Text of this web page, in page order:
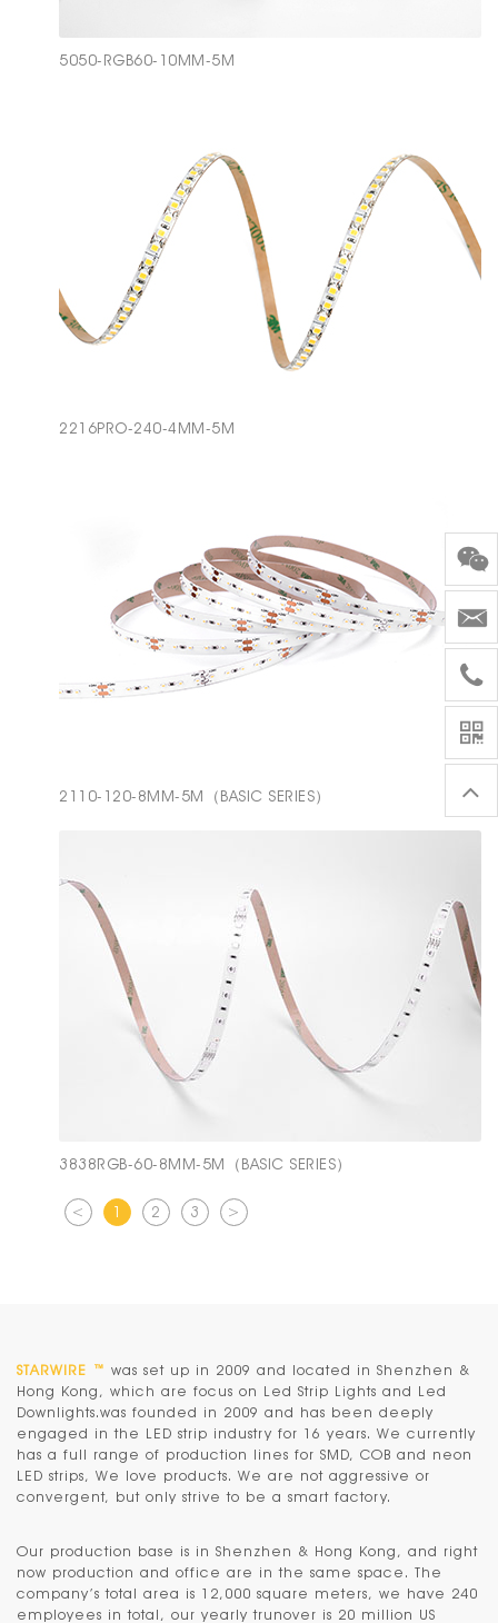
5050-RGB60-10MM-5M
2216PRO-240-4MM-5M
2110-120-8MM-5M（BASIC SERIES）
3838RGB-60-8MM-5M（BASIC SERIES）
< 1 2 3 >
STARWIRE ™ was set up in 2009 and located in Shenzhen &
Hong Kong, which are focus on Led Strip Lights and Led
Downlights.was founded in 2009 and has been deeply
engaged in the LED strip industry for 16 years. We currently
has a full range of production lines for SMD, COB and neon
LED strips, We love products. We are not aggressive or
convergent, but only strive to be a smart factory.
Our production base is in Shenzhen & Hong Kong, and right
now production and office are in the same space. The
company’s total area is 12,000 square meters, we have 240
employees in total, our yearly trunover is 20 million US